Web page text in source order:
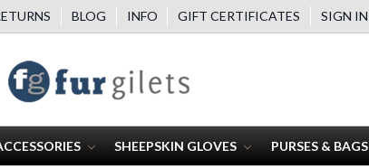
BLOG INFO GIFT CERTIFICATES SIGN IN
SHEEPSKIN GLOVES PURSES & BAGS